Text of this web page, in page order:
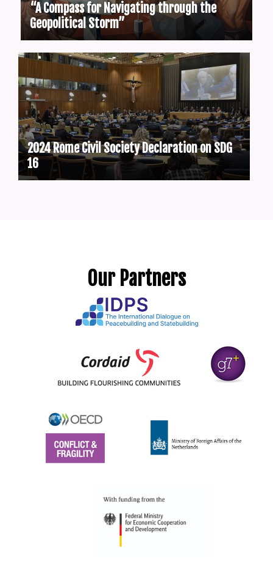
“A Compass for Navigating through the
Geopolitical Storm”
2024 Rome Civil Society Declaration on SDG
16
Our Partners